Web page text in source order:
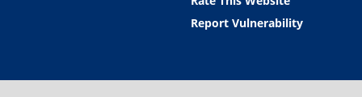
Report Vulnerability